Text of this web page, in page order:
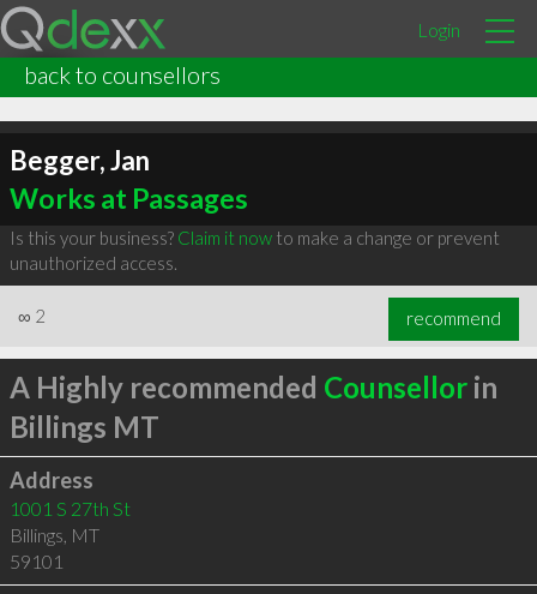
Login
back to counsellors
Begger, Jan
Works at Passages
Is this your business? Claim it nowto make a change or prevent
unauthorized access.
∞ 2 recommend
A Highly recommended Counsellorin
Billings MT
Address
1001 S 27th St
Billings, MT
59101